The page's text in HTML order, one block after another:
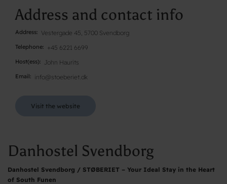
Address and contact info
Address Vestergade 45, 5700 Svendborg
Telephone +45 6221 6699
Host(ess) John Haurits
Email info@stoeberiet.dk
Visit the website
Danhostel Svendborg
Danhostel Svendborg / STØBERIET – Your Ideal Stay in the Heart
of South Funen